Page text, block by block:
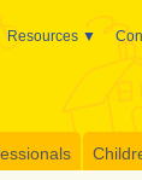
Resources